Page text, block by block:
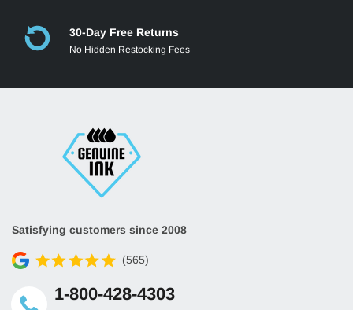
30-Day Free Returns
No Hidden Restocking Fees
Satisfying customers since 2008
(565)
1-800-428-4303